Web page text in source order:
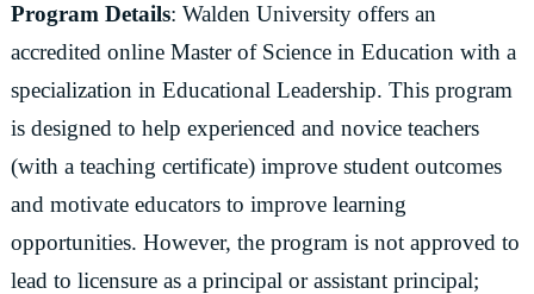
Program Details: Walden University offers an
accredited online Master of Science in Education with a
specialization in Educational Leadership. This program
is designed to help experienced and novice teachers
(with a teaching certificate) improve student outcomes
and motivate educators to improve learning
opportunities. However, the program is not approved to
lead to licensure as a principal or assistant principal;